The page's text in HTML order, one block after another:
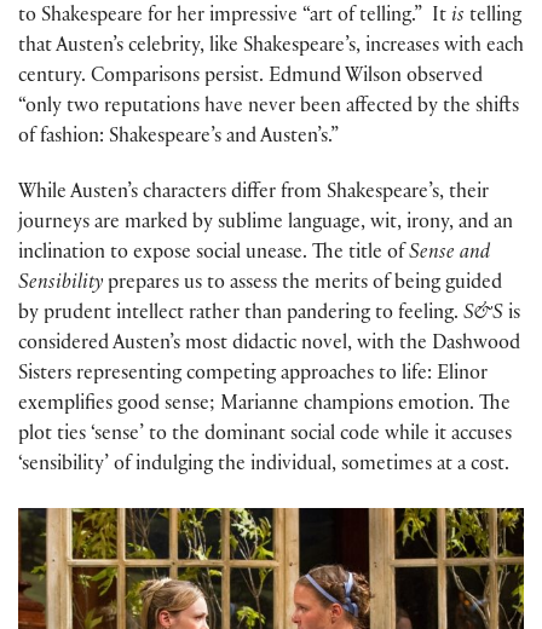
to Shakespeare for her impressive “art of telling.” It is telling
that Austen’s celebrity, like Shakespeare’s, increases with each
century. Comparisons persist. Edmund Wilson observed
“only two reputations have never been affected by the shifts
of fashion: Shakespeare’s and Austen’s.”
While Austen’s characters differ from Shakespeare’s, their
journeys are marked by sublime language, wit, irony, and an
inclination to expose social unease. The title of Sense and
Sensibility prepares us to assess the merits of being guided
by prudent intellect rather than pandering to feeling. S&S is
considered Austen’s most didactic novel, with the Dashwood
Sisters representing competing approaches to life: Elinor
exemplifies good sense; Marianne champions emotion. The
plot ties ‘sense’ to the dominant social code while it accuses
‘sensibility’ of indulging the individual, sometimes at a cost.